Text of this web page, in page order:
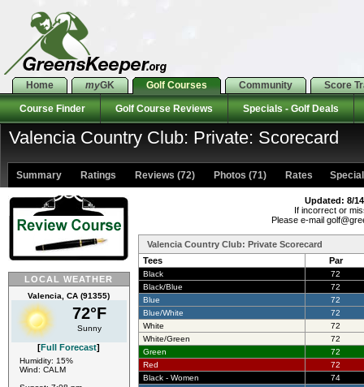
Home myGK Golf Courses Community Score
Course Finder Golf Course Reviews Specials - Golf Deals
Valencia Country Club: Private: Scorecard
Summary Ratings Reviews (72) Photos (71) Rates
LOCAL WEATHER
Valencia, CA (91355)
72°F
Sunny
[Full Forecast]
Humidity: 15%
Wind: CALM
Updated: 8/
If incorrect or
Please e-mail
Valencia Country Club: Private Scorecard
Tees
Par
Black
72
Black/Blue
72
Blue
72
Blue/White
72
White
72
White/Green
72
Green
72
Red
72
Black - Women
74